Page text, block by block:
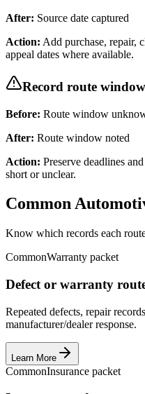
After: Source date captured
Action: Add purchase, repair,
appeal dates where available.
Record route
Before: Route window
After: Route window noted
Action: Preserve deadlines
short or unclear.
Common
Know which records each
CommonWarranty packet
Defect or warranty
Repeated defects, repair
manufacturer/dealer response.
Learn More
CommonInsurance packet